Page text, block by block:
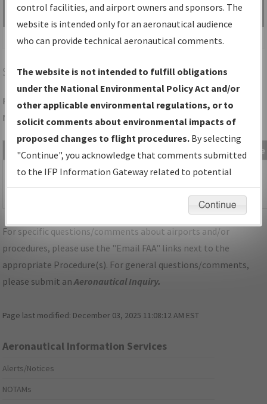
Search by:
Go
Advanced Search
SGHSPRINGFIELD/SPRINGFIELD/BECKLEY MUNI
Folder Name: 5D48D22F2F414582B66FBD0DE9C1F0C1-SGH-
NDBR
File Name Size Date
Type
OH_SPRINGFIELD_RG15_SGH.pdf
507,557
bytes
05/18/2023
11:05:46
AM
For specific questions/comments about airports and/or
procedures, please use the "Email FAA" links next to the
appropriate Procedure(s). For general questions/comments,
please submit anAeronautical Inquiry.
Page last modified: December 03, 2025 11:08:12 AM EST
Aeronautical Information Services
Alerts/Notices
NOTAMs
control facilities, and airport owners and sponsors. The
website is intended only for an aeronautical audience
who can provide technical aeronautical comments.
The website is not intended to fulfill obligations
under the National Environmental Policy Act and/or
other applicable environmental regulations, or to
solicit comments about environmental impacts of
proposed changes to flight procedures. By selecting
"Continue", you acknowledge that comments submitted
to the IFP Information Gateway related to potential
environmental impacts will not be considered.
Continue